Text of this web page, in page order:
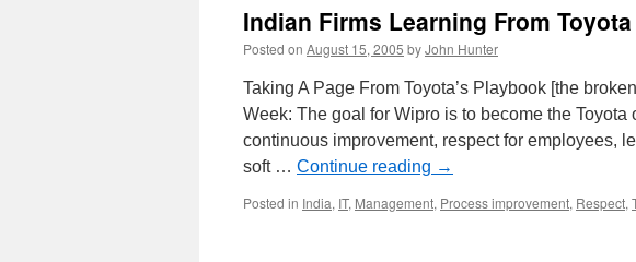
Indian Firms Learning From Toyota
Posted on August 15, 2005 byJohn Hunter
Taking A Page From Toyota’s Playbook [the
Week: The goal for Wipro is to become the
continuous improvement, respect for employees,
soft … Continue reading →
Posted in India, IT, Management, Process improvement, Respect,